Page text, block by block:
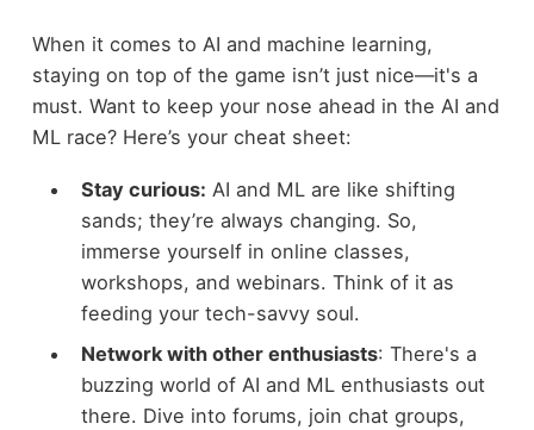
When it comes to AI and machine learning,
staying on top of the game isn’t just nice—it's a
must. Want to keep your nose ahead in the AI and
ML race? Here’s your cheat sheet:
Stay curious: AI and ML are like shifting
sands; they’re always changing. So,
immerse yourself in online classes,
workshops, and webinars. Think of it as
feeding your tech-savvy soul.
Network with other enthusiasts: There's a
buzzing world of AI and ML enthusiasts out
there. Dive into forums, join chat groups,